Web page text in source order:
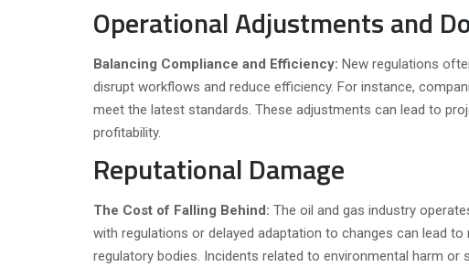
Operational Adjustments and
Balancing Compliance and Efficiency: New regulations
disrupt workflows and reduce efficiency. For instance,
meet the latest standards. These adjustments can lead to
profitability.
Reputational Damage
The Cost of Falling Behind: The oil and gas industry
with regulations or delayed adaptation to changes can lead
regulatory bodies. Incidents related to environmental harm or